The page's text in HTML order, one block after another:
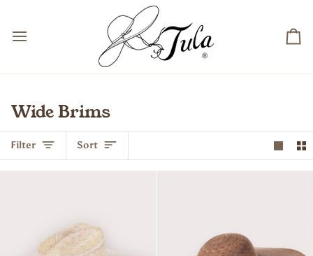
content
Wide Brims
Filter Sort
Sort